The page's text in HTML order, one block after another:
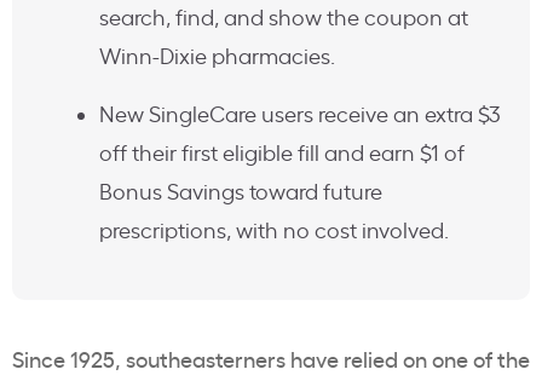
search, find, and show the coupon at
Winn-Dixie pharmacies.
New SingleCare users receive an extra $3
off their first eligible fill and earn $1 of
Bonus Savings toward future
prescriptions, with no cost involved.
Since 1925, southeasterners have relied on one of the